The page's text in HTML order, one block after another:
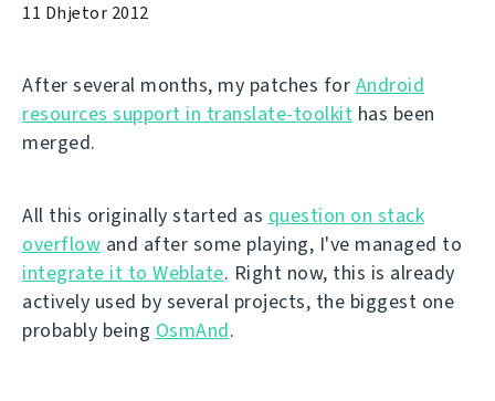
11 Dhjetor 2012
After several months, my patches for Android
resources support in translate-toolkit has been
merged.
All this originally started as question on stack
overflow and after some playing, I've managed to
integrate it to Weblate. Right now, this is already
actively used by several projects, the biggest one
probably being OsmAnd.